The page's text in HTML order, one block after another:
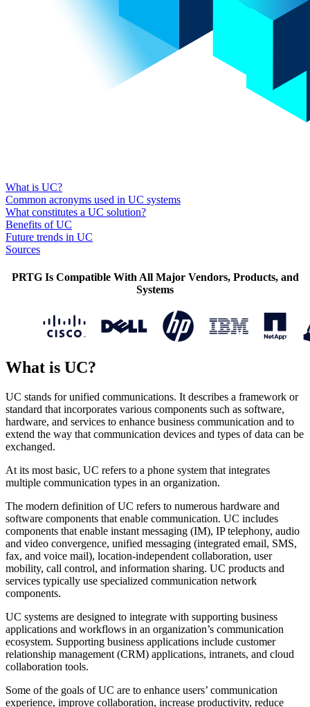
What is UC?
Common acronyms used in UC systems
What constitutes a UC solution?
Benefits of UC
Future trends in UC
Sources
PRTG Is Compatible With All Major Vendors, Products, and
Systems
What is UC?
UC stands for unified communications. It describes a framework or
standard that incorporates various components such as software,
hardware, and services to enhance business communication and to
extend the way that communication devices and types of data can be
exchanged.
At its most basic, UC refers to a phone system that integrates
multiple communication types in an organization.
The modern definition of UC refers to numerous hardware and
software components that enable communication. UC includes
components that enable instant messaging (IM), IP telephony, audio
and video convergence, unified messaging (integrated email, SMS,
fax, and voice mail), location-independent collaboration, user
mobility, call control, and information sharing. UC products and
services typically use specialized communication network
components.
UC systems are designed to integrate with supporting business
applications and workflows in an organization’s communication
ecosystem. Supporting business applications include customer
relationship management (CRM) applications, intranets, and cloud
collaboration tools.
Some of the goals of UC are to enhance users’ communication
experience, improve collaboration, increase productivity, reduce